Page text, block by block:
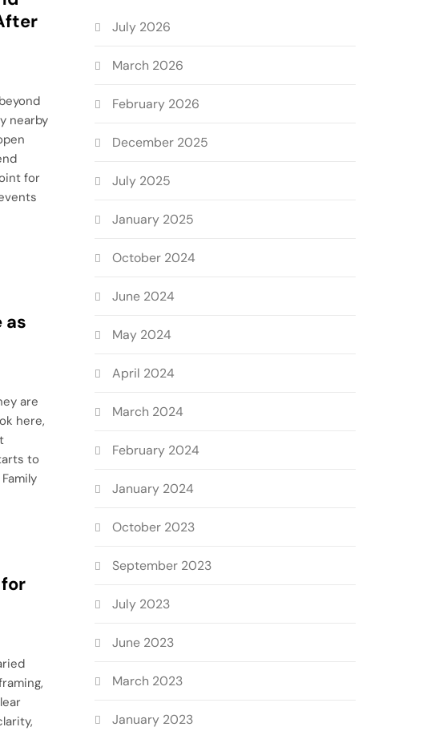
nearby
for
as
are
here,
to
July 2026
March 2026
February 2026
December 2025
July 2025
January 2025
October 2024
June 2024
May 2024
April 2024
March 2024
February 2024
January 2024
October 2023
September 2023
July 2023
June 2023
March 2023
January 2023